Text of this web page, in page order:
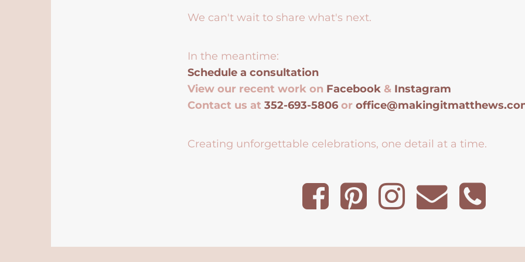
We can't wait to share what's next.
In the meantime:
Schedule a consultation
View our recent work on Facebook & Instagram
Contact us at352-693-5806 or
Creating unforgettable celebrations, one detail at a time.